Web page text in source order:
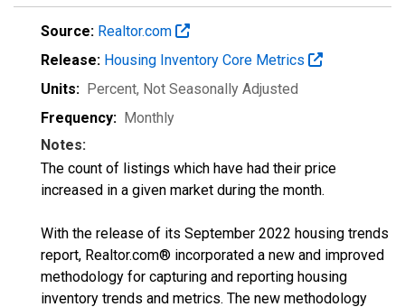
Source: Realtor.com
Release: Housing Inventory Core Metrics
Units: Percent, Not Seasonally Adjusted
Frequency: Monthly
Notes:
The count of listings which have had their price
increased in a given market during the month.
With the release of its September 2022 housing trends
report, Realtor.com® incorporated a new and improved
methodology for capturing and reporting housing
inventory trends and metrics. The new methodology